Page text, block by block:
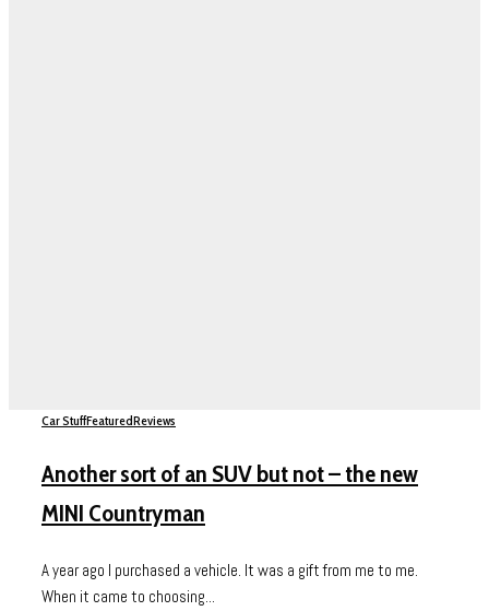
Car StuffFeaturedReviews
Another sort of an SUV but not – the new
MINI Countryman
A year ago I purchased a vehicle. It was a gift from me to me.
When it came to choosing...